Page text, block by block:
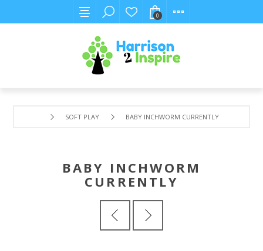
0
SOFT PLAY BABY INCHWORM CURRENTLY
BABY INCHWORM
CURRENTLY